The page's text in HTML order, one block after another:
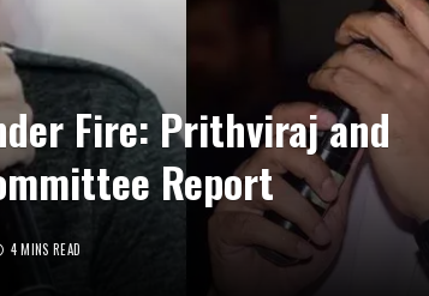
Fire: Prithviraj and
Report
4 MINS READ